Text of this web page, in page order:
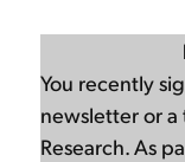
You recently
newsletter or a
Research. As